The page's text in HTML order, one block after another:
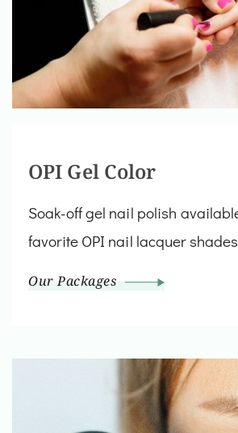
OPI Gel Color
Soak-off gel nail polish
favorite OPI nail lacquer
Our Packages